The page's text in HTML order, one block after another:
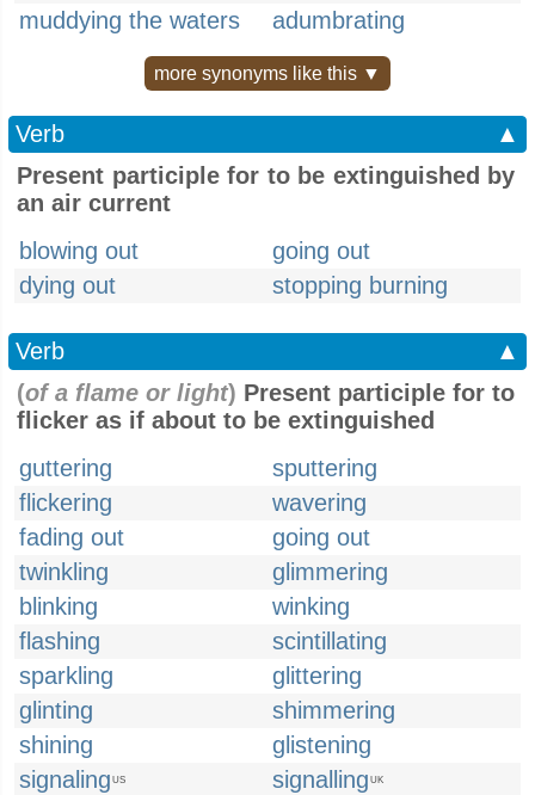
muddying the waters
adumbrating
more synonyms like this ▼
Verb
▲
Present participle for to be extinguished by
an air current
blowing out
going out
dying out
stopping burning
Verb
▲
(of a flame or light) Present participle for to
flicker as if about to be extinguished
guttering
sputtering
flickering
wavering
fading out
going out
twinkling
glimmering
blinking
winking
flashing
scintillating
sparkling
glittering
glinting
shimmering
shining
glistening
signaling US signalling UK